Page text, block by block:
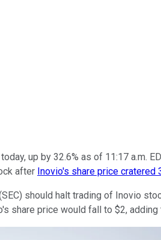
up by 32.6% as of 11:17 a.m.
after Inovio's share price cratered
should halt trading of Inovio
share price would fall to $2,